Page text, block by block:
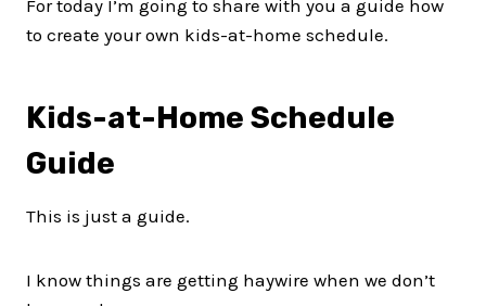
For today I’m going to share with you a guide how
to create your own kids-at-home schedule.
Kids-at-Home Schedule
Guide
This is just a guide.
I know things are getting haywire when we don’t